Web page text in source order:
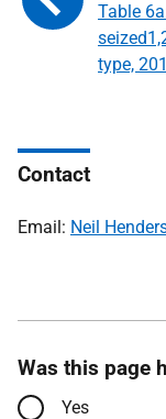
Table
type,
Contact
Email: Neil
Was this page
Yes